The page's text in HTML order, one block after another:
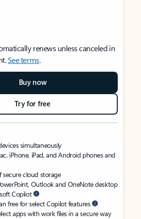
renews unless canceled in
See terms.
Buy now
Try for free
simultaneously
iPhone, iPad, and Android phones and
secure cloud storage
Outlook and OneNote desktop
Copilot
free for select Copilot features
apps with work files in a secure way